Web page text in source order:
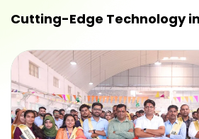
Cutting-Edge Technology